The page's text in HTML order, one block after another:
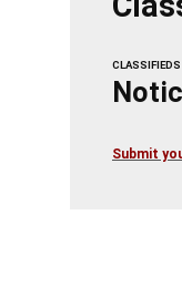
CLASSIFIEDS
Submit